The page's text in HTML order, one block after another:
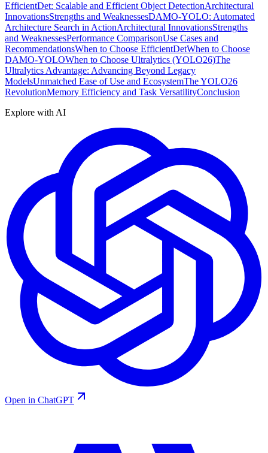
EfficientDet: Scalable and Efficient Object DetectionArchitectural
InnovationsStrengths and WeaknessesDAMO-YOLO: Automated
Architecture Search in ActionArchitectural InnovationsStrengths
and WeaknessesPerformance ComparisonUse Cases and
RecommendationsWhen to Choose EfficientDetWhen to Choose
DAMO-YOLOWhen to Choose Ultralytics (YOLO26)The
Ultralytics Advantage: Advancing Beyond Legacy
ModelsUnmatched Ease of Use and EcosystemThe YOLO26
RevolutionMemory Efficiency and Task VersatilityConclusion
Explore with AI
Open in ChatGPT